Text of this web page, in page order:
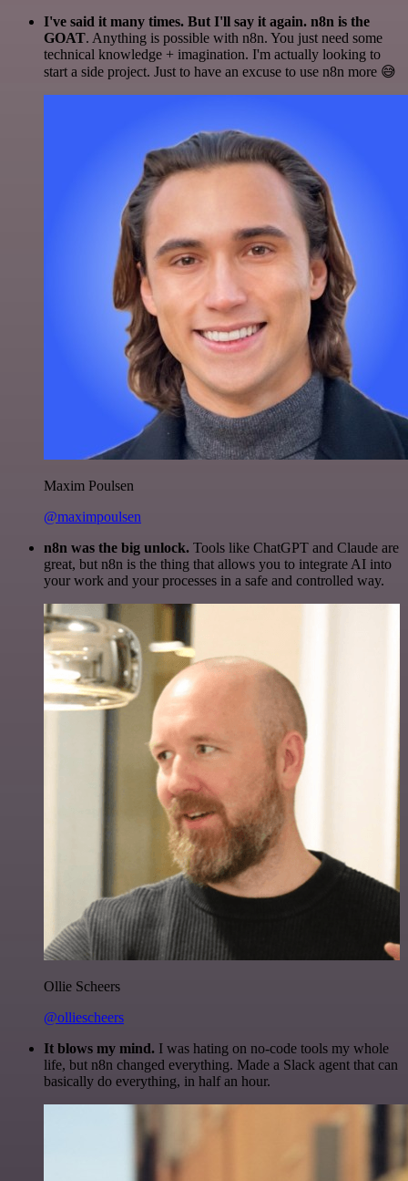
I've said it many times. But I'll say it again. n8n is the
GOAT. Anything is possible with n8n. You just need some
technical knowledge + imagination. I'm actually looking to
start a side project. Just to have an excuse to use n8n more 😅
Maxim Poulsen
@maximpoulsen
n8n was the big unlock. Tools like ChatGPT and Claude are
great, but n8n is the thing that allows you to integrate AI into
your work and your processes in a safe and controlled way.
Ollie Scheers
@olliescheers
It blows my mind. I was hating on no-code tools my whole
life, but n8n changed everything. Made a Slack agent that can
basically do everything, in half an hour.